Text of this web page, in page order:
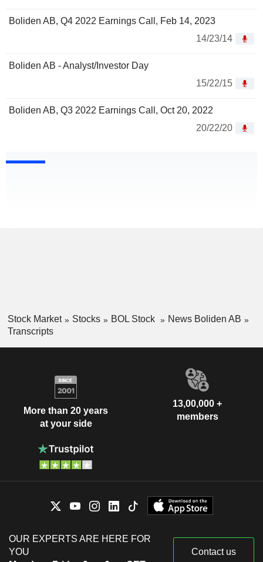
Boliden AB, Q4 2022 Earnings Call, Feb 14, 2023
14/23/14
Boliden AB - Analyst/Investor Day
15/22/15
Boliden AB, Q3 2022 Earnings Call, Oct 20, 2022
20/22/20
Stock Market Stocks BOL Stock
News Boliden AB
Transcripts
More than 20 years
at your side
13,00,000 +
members
OUR EXPERTS ARE HERE FOR
YOU
Contact us